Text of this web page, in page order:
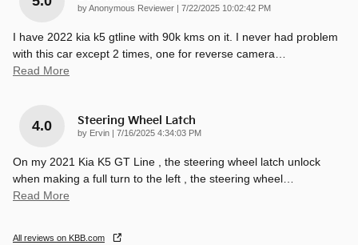
byAnonymous Reviewer | on
7/22/2025 10:02:42 PM
I have 2022 kia k5 gtline with 90k kms on it. I never had problem
with this car except 2 times, one for reverse camera…
Read More
4.0 Steering Wheel Latch
by Ervin | on
7/16/2025 4:34:03 PM
On my 2021 Kia K5 GT Line , the steering wheel latch unlock
when making a full turn to the left , the steering wheel…
Read More
All reviews on KBB.com